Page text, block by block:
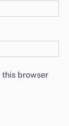
this browser